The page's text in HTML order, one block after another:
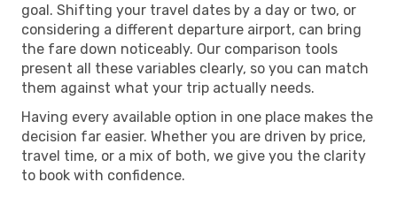
goal. Shifting your travel dates by a day or two, or
considering a different departure airport, can bring
the fare down noticeably. Our comparison tools
present all these variables clearly, so you can match
them against what your trip actually needs.
Having every available option in one place makes the
decision far easier. Whether you are driven by price,
travel time, or a mix of both, we give you the clarity
to book with confidence.